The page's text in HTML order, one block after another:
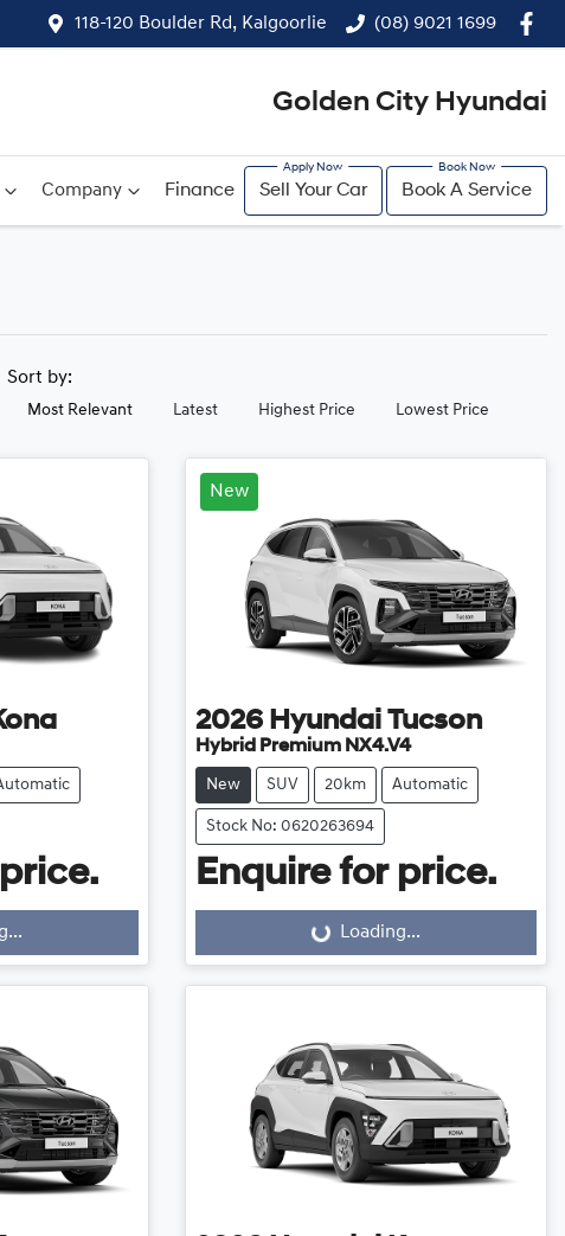
118-120 Boulder Rd, Kalgoorlie (08) 9021 1699
Golden City Hyundai
Company Finance Sell Your Car Book A Service
Sort by:
Most Relevant Latest Highest Price Lowest Price
New
2026 Hyundai Tucson
Hybrid Premium NX4.V4
New SUV 20km Automatic
Stock No: 0620263694
Enquire for price.
Loading...
Loading...